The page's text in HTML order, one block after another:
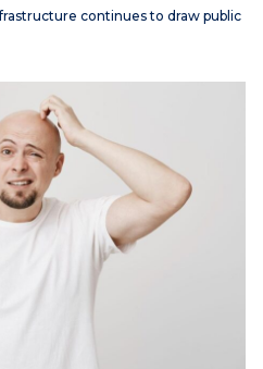
continues to draw public